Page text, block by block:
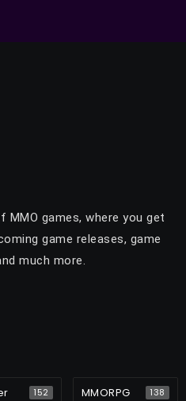
MMO games, where you get
game releases, game
much more.
152 MMORPG 138